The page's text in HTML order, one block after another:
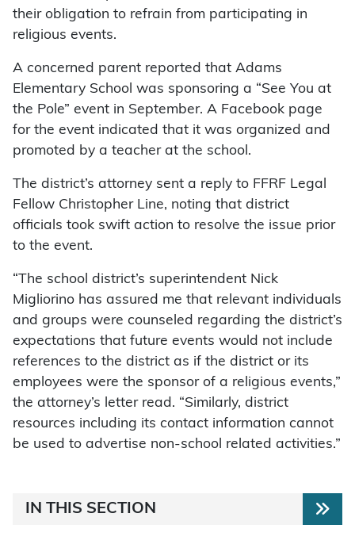
their obligation to refrain from participating in
religious events.
A concerned parent reported that Adams
Elementary School was sponsoring a “See You at
the Pole” event in September. A Facebook page
for the event indicated that it was organized and
promoted by a teacher at the school.
The district’s attorney sent a reply to FFRF Legal
Fellow Christopher Line, noting that district
officials took swift action to resolve the issue prior
to the event.
“The school district’s superintendent Nick
Migliorino has assured me that relevant individuals
and groups were counseled regarding the district’s
expectations that future events would not include
references to the district as if the district or its
employees were the sponsor of a religious events,”
the attorney’s letter read. “Similarly, district
resources including its contact information cannot
be used to advertise non-school related activities.”
IN THIS SECTION